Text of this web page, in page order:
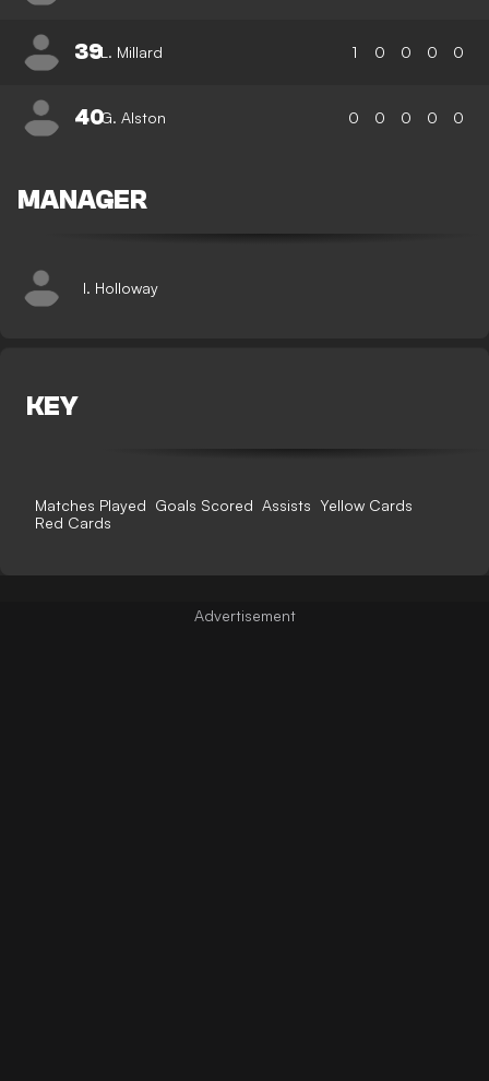
39L. Millard 1 0 0 0 0
40G. Alston 0 0 0 0 0
MANAGER
I. Holloway
KEY
Matches Played Goals Scored Assists Yellow Cards
Red Cards